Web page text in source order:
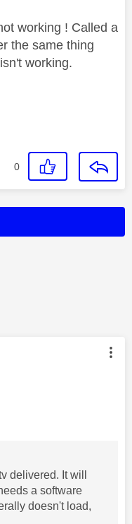
working ! Called a
the same thing
working.
0
by:
delivered. It will
a software
doesn't load,